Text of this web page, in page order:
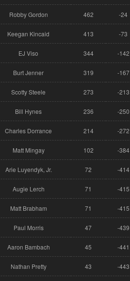
Robby Gordon 462 -24
Keegan Kincaid 413 -73
EJ Viso 344 -142
Burt Jenner 319 -167
Scotty Steele 273 -213
Bill Hynes 236 -250
Charles Dorrance 214 -272
Matt Mingay 102 -384
Arie Luyendyk, Jr. 72 -414
Augie Lerch 71 -415
Matt Brabham 71 -415
Paul Morris 47 -439
Aaron Bambach 45 -441
Nathan Pretty 43 -443